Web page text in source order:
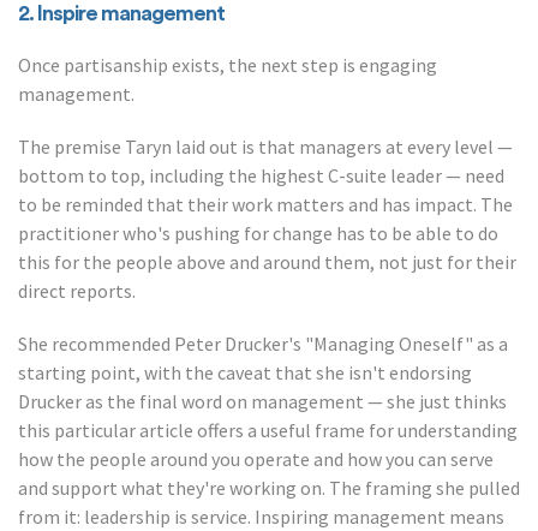
2. Inspire management
Once partisanship exists, the next step is engaging
management.
The premise Taryn laid out is that managers at every level —
bottom to top, including the highest C-suite leader — need
to be reminded that their work matters and has impact. The
practitioner who's pushing for change has to be able to do
this for the people above and around them, not just for their
direct reports.
She recommended Peter Drucker's "Managing Oneself" as a
starting point, with the caveat that she isn't endorsing
Drucker as the final word on management — she just thinks
this particular article offers a useful frame for understanding
how the people around you operate and how you can serve
and support what they're working on. The framing she pulled
from it: leadership is service. Inspiring management means